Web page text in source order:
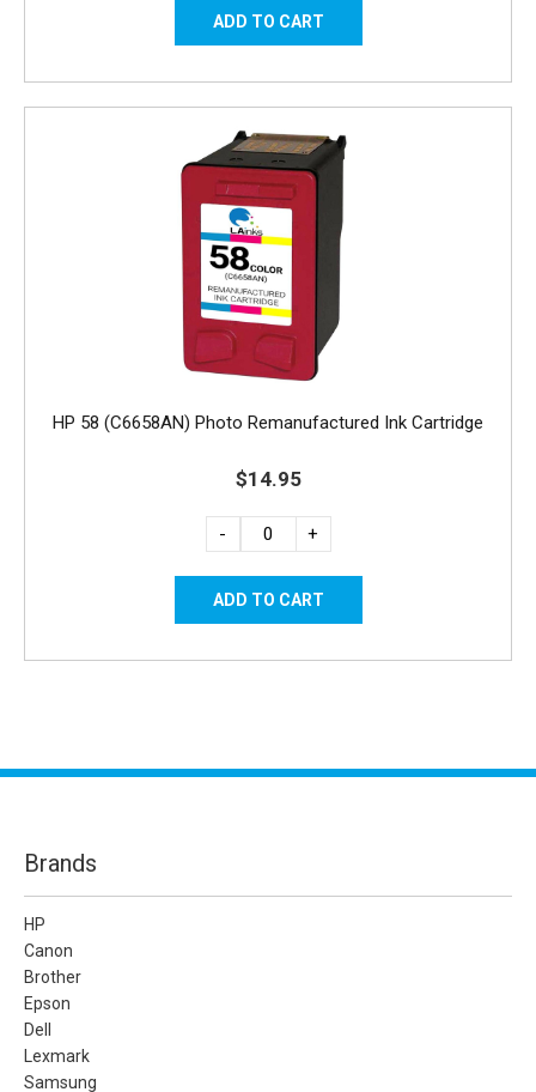
HP 58 (C6658AN) Photo Remanufactured Ink Cartridge
$14.95
- +
Brands
HP
Canon
Brother
Epson
Dell
Lexmark
Samsung